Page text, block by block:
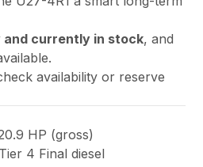
and currently in stock, and
availability or reserve
HP (gross)
4 Final diesel